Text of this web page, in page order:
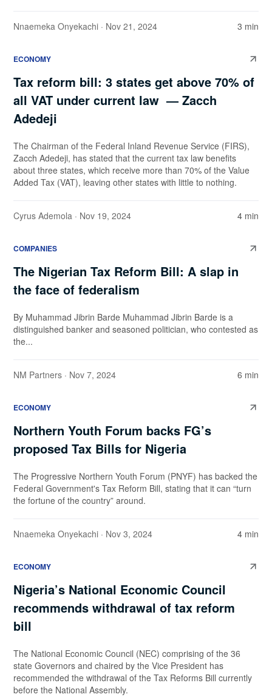
Nnaemeka Onyekachi · Nov 21, 2024 3 min
ECONOMY
Tax reform bill: 3 states get above 70% of
all VAT under current law — Zacch
Adedeji
The Chairman of the Federal Inland Revenue Service (FIRS),
Zacch Adedeji, has stated that the current tax law benefits
about three states, which receive more than 70% of the Value
Added Tax (VAT), leaving other states with little to nothing.
Cyrus Ademola · Nov 19, 2024 4 min
COMPANIES
The Nigerian Tax Reform Bill: A slap in
the face of federalism
By Muhammad Jibrin Barde Muhammad Jibrin Barde is a
distinguished banker and seasoned politician, who contested as
the...
NM Partners · Nov 7, 2024 6 min
ECONOMY
Northern Youth Forum backs FG’s
proposed Tax Bills for Nigeria
The Progressive Northern Youth Forum (PNYF) has backed the
Federal Government's Tax Reform Bill, stating that it can “turn
the fortune of the country” around.
Nnaemeka Onyekachi · Nov 3, 2024 4 min
ECONOMY
Nigeria’s National Economic Council
recommends withdrawal of tax reform
bill
The National Economic Council (NEC) comprising of the 36
state Governors and chaired by the Vice President has
recommended the withdrawal of the Tax Reforms Bill currently
before the National Assembly.